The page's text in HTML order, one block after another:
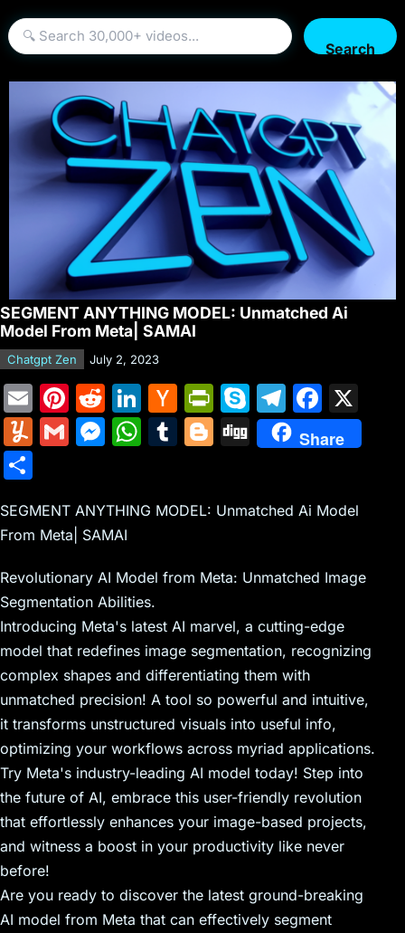
Search
SEGMENT ANYTHING MODEL: Unmatched Ai
Model From Meta| SAMAI
Chatgpt Zen July 2, 2023
E
m
ai
Pi
nt
er
st
R
e
d
t
Li
n
k
dI
H
a
c
er
e
s
Pr
in
tF
e
dl
S
k
y
e
T
el
e
a
F
a
c
b
o
Y
m
ly
G
l
M
s
e
n
g
er
W
s
p
p
T
bl
Bl
g
Di
g
Share
ar
e
SEGMENT ANYTHING MODEL: Unmatched Ai Model
From Meta| SAMAI
Revolutionary AI Model from Meta: Unmatched Image
Segmentation Abilities.
Introducing Meta's latest AI marvel, a cutting-edge
model that redefines image segmentation, recognizing
complex shapes and differentiating them with
unmatched precision! A tool so powerful and intuitive,
it transforms unstructured visuals into useful info,
optimizing your workflows across myriad applications.
Try Meta's industry-leading AI model today! Step into
the future of AI, embrace this user-friendly revolution
that effortlessly enhances your image-based projects,
and witness a boost in your productivity like never
before!
Are you ready to discover the latest ground-breaking
AI model from Meta that can effectively segment